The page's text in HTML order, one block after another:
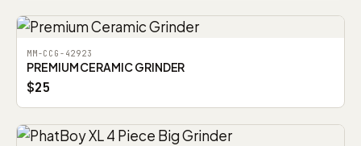
MM-CCG-42923
PREMIUM CERAMIC GRINDER
$25